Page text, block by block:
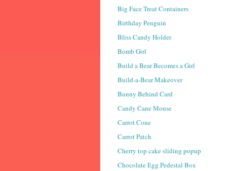
Big Face Treat Containers
Birthday Penguin
Bliss Candy Holder
Bomb Girl
Build a Bear Becomes a Girl
Build-a-Bear Makeover
Bunny Behind Card
Candy Cane Mouse
Carrot Cone
Carrot Patch
Cherry top cake sliding popup
Chocolate Egg Pedestal Box